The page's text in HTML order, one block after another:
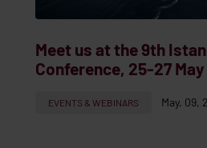
Meet us at the 9th
Conference, 25-27
EVENTS & WEBINARS May. 09,